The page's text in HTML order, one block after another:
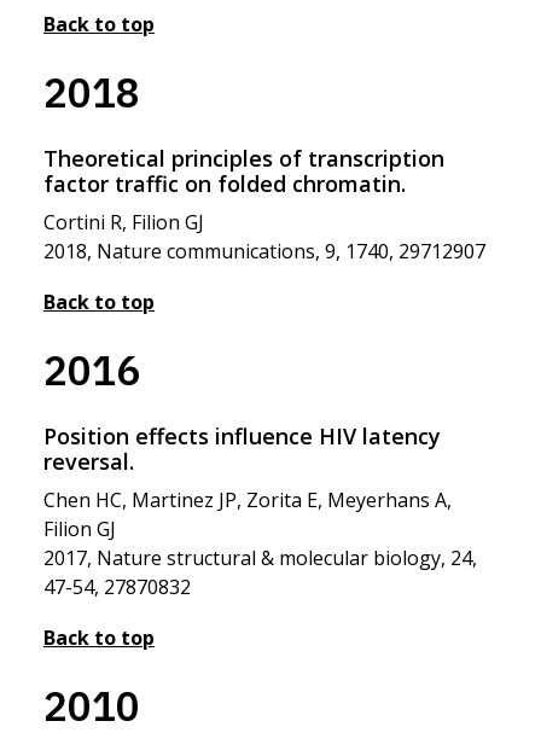
Back to top
2018
Theoretical principles of transcription
factor traffic on folded chromatin.
Cortini R, Filion GJ
2018, Nature communications, 9, 1740, 29712907
Back to top
2016
Position effects influence HIV latency
reversal.
Chen HC, Martinez JP, Zorita E, Meyerhans A,
Filion GJ
2017, Nature structural & molecular biology, 24,
47-54, 27870832
Back to top
2010